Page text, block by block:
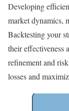
Developing
market dynamics,
Backtesting your
their effectiveness
refinement and
losses and